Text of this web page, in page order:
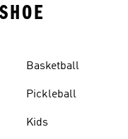
Basketball
Pickleball
Kids